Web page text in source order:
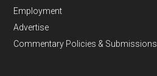
Employment
Advertise
Commentary Policies & Submissions